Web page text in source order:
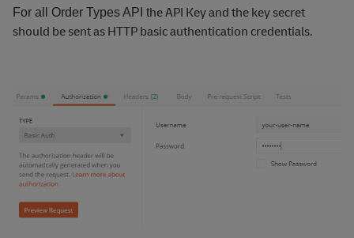
For all Order Types API the API Key and the key secret
should be sent as HTTP basic authentication credentials.